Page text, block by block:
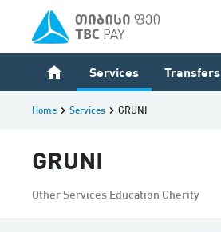
home Services Transfers
Home keyboard_arrow_right Services keyboard_arrow_right GRUNI
GRUNI
Other Services Education Cherity